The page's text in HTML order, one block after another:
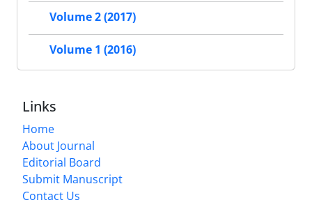
Volume 2 (2017)
Volume 1 (2016)
Links
Home
About Journal
Editorial Board
Submit Manuscript
Contact Us